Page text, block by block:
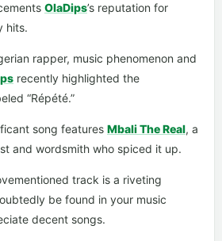
OlaDips’s reputation for
hits.
rapper, music phenomenon and
recently highlighted the
“Répété.”
song features Mbali The Real, a
and wordsmith who spiced it up.
track is a riveting
be found in your music
decent songs.